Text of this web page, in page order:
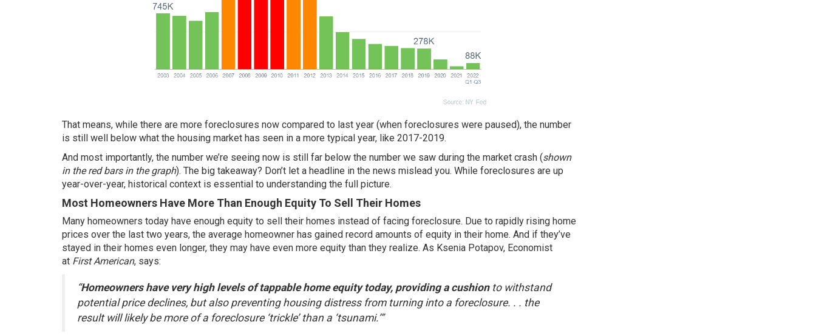
That means, while there are more foreclosures now compared to last year (when foreclosures were paused), the number
is still well below what the housing market has seen in a more typical year, like 2017-2019.
And most importantly, the number we’re seeing now is still far below the number we saw during the market crash (shown
in the red bars in the graph). The big takeaway? Don’t let a headline in the news mislead you. While foreclosures are up
year-over-year, historical context is essential to understanding the full picture.
Most Homeowners Have More Than Enough Equity To Sell Their Homes
Many homeowners today have enough equity to sell their homes instead of facing foreclosure. Due to rapidly rising home
prices over the last two years, the average homeowner has gained record amounts of equity in their home. And if they’ve
stayed in their homes even longer, they may have even more equity than they realize. As Ksenia Potapov, Economist
at First American, says:
“Homeowners have very high levels of tappable home equity today, providing a cushion to withstand
potential price declines, but also preventing housing distress from turning into a foreclosure. . . the
result will likely be more of a foreclosure ‘trickle’ than a ‘tsunami.’”